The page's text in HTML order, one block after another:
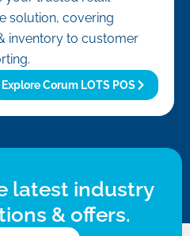
solution, covering
inventory to customer
Explore Corum LOTS POS
latest industry
& offers.